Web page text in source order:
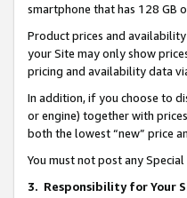
smartphone that has 128 GB
Product prices and
your Site may only show
pricing and availability data
In addition, if you choose to
or engine) together with
both the lowest “new” price
You must not post any
3. Responsibility for Your